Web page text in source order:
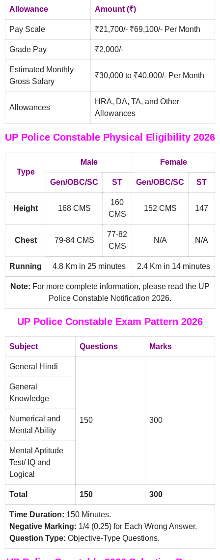
Allowance Amount (₹)
Pay Scale ₹21,700/- ₹69,100/- Per Month
Grade Pay ₹2,000/-
Estimated Monthly
Gross Salary
₹30,000 to ₹40,000/- Per Month
Allowances
HRA, DA, TA, and Other
Allowances
UP Police Constable Physical Eligibility 2026
Type
Male Female
Gen/OBC/SC ST Gen/OBC/SC ST
Height 168 CMS
160
CMS
152 CMS 147
Chest 79-84 CMS
77-82
CMS
N/A N/A
Running 4.8 Km in 25 minutes 2.4 Km in 14 minutes
Note: For more complete information, please read the UP
Police Constable Notification 2026.
UP Police Constable Exam Pattern 2026
Subject Questions Marks
General Hindi
150 300
General
Knowledge
Numerical and
Mental Ability
Mental Aptitude
Test/ IQ and
Logical
Total 150 300
Time Duration: 150 Minutes.
Negative Marking: 1/4 (0.25) for Each Wrong Answer.
Question Type: Objective-Type Questions.